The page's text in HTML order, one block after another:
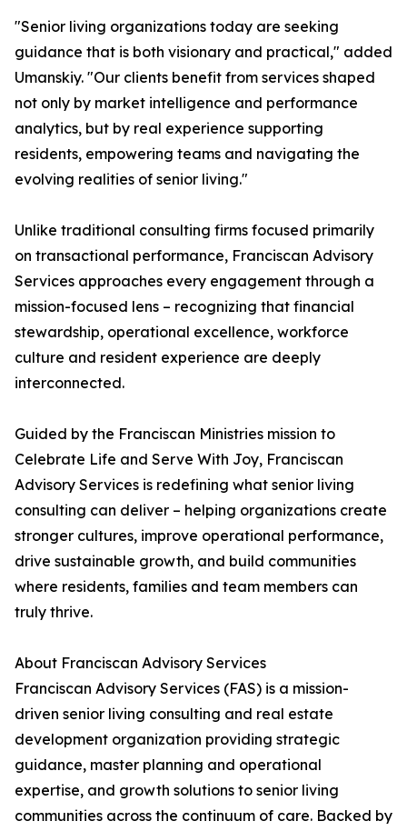
"Senior living organizations today are seeking
guidance that is both visionary and practical," added
Umanskiy. "Our clients benefit from services shaped
not only by market intelligence and performance
analytics, but by real experience supporting
residents, empowering teams and navigating the
evolving realities of senior living."
Unlike traditional consulting firms focused primarily
on transactional performance, Franciscan Advisory
Services approaches every engagement through a
mission-focused lens – recognizing that financial
stewardship, operational excellence, workforce
culture and resident experience are deeply
interconnected.
Guided by the Franciscan Ministries mission to
Celebrate Life and Serve With Joy, Franciscan
Advisory Services is redefining what senior living
consulting can deliver – helping organizations create
stronger cultures, improve operational performance,
drive sustainable growth, and build communities
where residents, families and team members can
truly thrive.
About Franciscan Advisory Services
Franciscan Advisory Services (FAS) is a mission-
driven senior living consulting and real estate
development organization providing strategic
guidance, master planning and operational
expertise, and growth solutions to senior living
communities across the continuum of care. Backed by